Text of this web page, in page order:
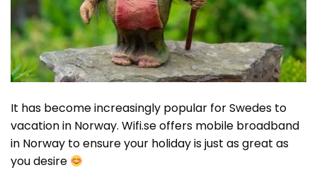
It has become increasingly popular for Swedes to
vacation in Norway. Wifi.se offers mobile broadband
in Norway to ensure your holiday is just as great as
you desire